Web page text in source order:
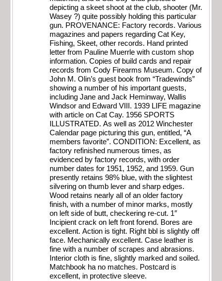
depicting a skeet shoot at the club, shooter (Mr.
Wasey ?) quite possibly holding this particular
gun. PROVENANCE: Factory records. Various
magazines and papers regarding Cat Key,
Fishing, Skeet, other records. Hand printed
letter from Pauline Muerrle with custom shop
information. Copies of build cards and repair
records from Cody Firearms Museum. Copy of
John M. Olin’s guest book from “Tradewinds”
showing a number of his important guests,
including Jane and Jack Heminway, Wallis
Windsor and Edward VIII. 1939 LIFE magazine
with article on Cat Cay. 1956 SPORTS
ILLUSTRATED. As well as 2012 Winchester
Calendar page picturing this gun, entitled, “A
members favorite”. CONDITION: Excellent, as
factory refinished numerous times, as
evidenced by factory records, with order
number dates for 1951, 1952, and 1959. Gun
presently retains 98% blue, with the slightest
silvering on thumb lever and sharp edges.
Wood retains nearly all of an older factory
finish, with a number of minor marks, mostly
on left side of butt, checkering re-cut. 1″
Incipient crack on left front forend. Bores are
excellent. Action is tight. Right bbl is slightly off
face. Mechanically excellent. Case leather is
fine with a number of scrapes and abrasions.
Interior cloth is fine, slightly marked and soiled.
Matchbook ha no matches. Postcard is
excellent, in protective sleeve.